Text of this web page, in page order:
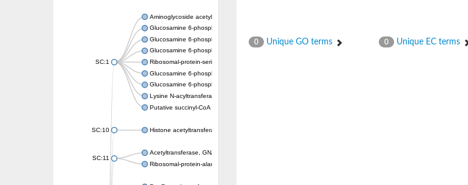
SC:1
Aminoglycoside acetyltransferase
Glucosamine 6-phosphate N-acetyltransferase
Glucosamine 6-phosphate N-acetyltransferase
Glucosamine 6-phosphate N-acetyltransferase
Ribosomal-protein-serine acetyltransferase RimL
Glucosamine 6-phosphate N-acetyltransferase
Glucosamine 6-phosphate N-acetyltransferase
Lysine N-acyltransferase MbtK
Putative succinyl-CoA transferase Rv0802c
SC:10 Histone acetyltransferase
SC:11
Acetyltransferase, GNAT family
Ribosomal-protein-alanine acetyltransferase
0 Unique GO terms 0 Unique EC terms